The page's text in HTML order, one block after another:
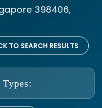
398406,
TO SEARCH RESULTS